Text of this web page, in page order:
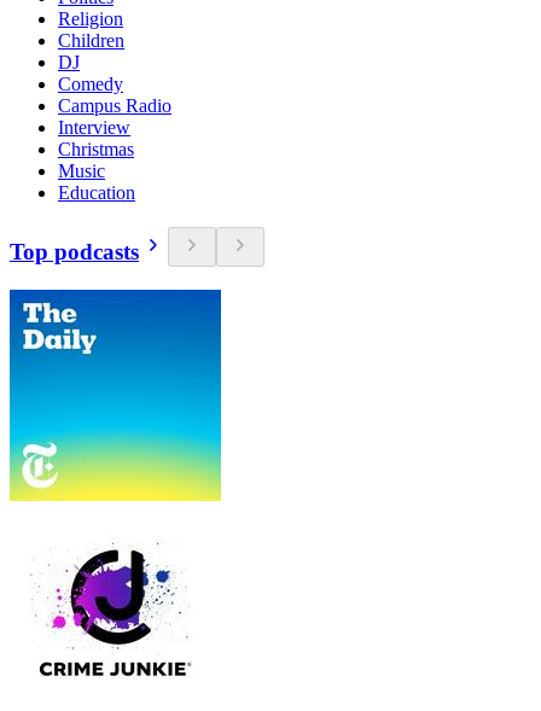
Religion
Children
DJ
Comedy
Campus Radio
Interview
Christmas
Music
Education
Top podcasts